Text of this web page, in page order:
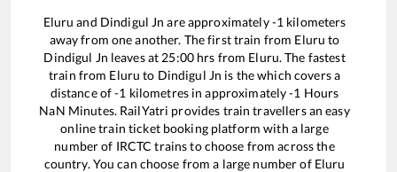
Eluru and Dindigul Jn are approximately-1 kilometers
away from one another. The first train from Eluru to
Dindigul Jn leaves at 25:00hrs from Eluru. The fastest
train from Eluru to Dindigul Jn is thewhich covers a
distance of-1 kilometres in approximately-1 Hours
NaN Minutes. RailYatri provides train travellers an easy
online train ticket booking platform with a large
number of IRCTC trains to choose from across the
country. You can choose from a large number of Eluru